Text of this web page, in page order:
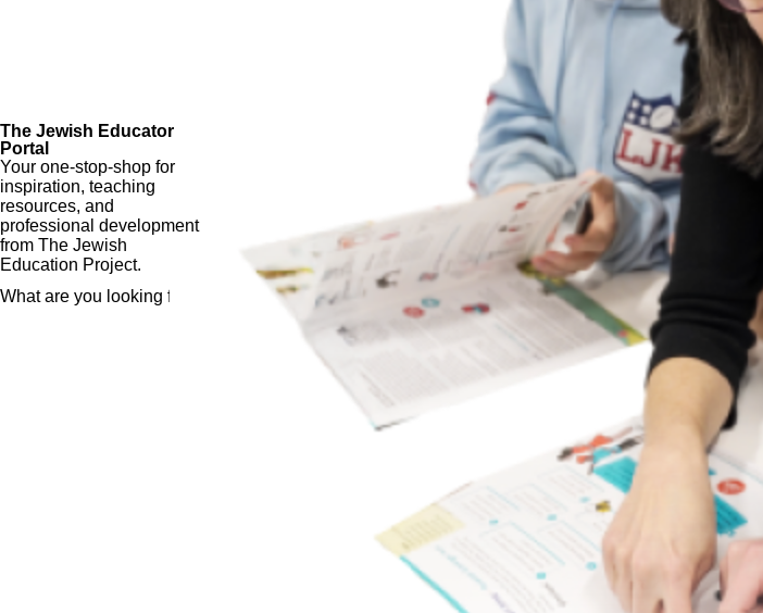
The Jewish Educator
Portal
Your one-stop-shop for
inspiration, teaching
resources, and
professional development
from The Jewish
Education Project.